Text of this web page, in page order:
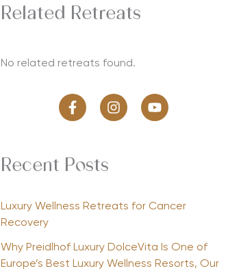
Related Retreats
No related retreats found.
Recent Posts
Luxury Wellness Retreats for Cancer
Recovery
Why Preidlhof Luxury DolceVita Is One of
Europe’s Best Luxury Wellness Resorts, Our